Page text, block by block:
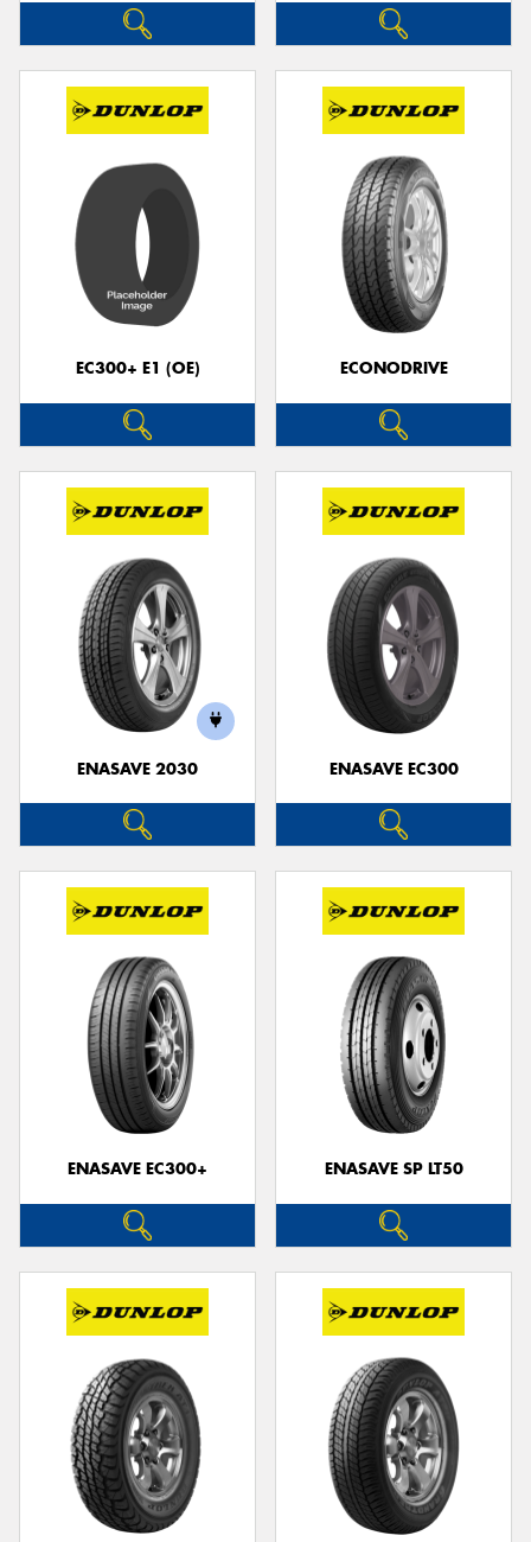
EC300+ E1 (OE) ECONODRIVE
ENASAVE 2030 ENASAVE EC300
ENASAVE EC300+ ENASAVE SP LT50